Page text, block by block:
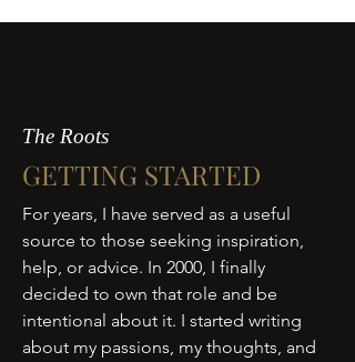
The Roots
GETTING STARTED
For years, I have served as a useful
source to those seeking inspiration,
help, or advice. In 2000, I finally
decided to own that role and be
intentional about it. I started writing
about my passions, my thoughts, and